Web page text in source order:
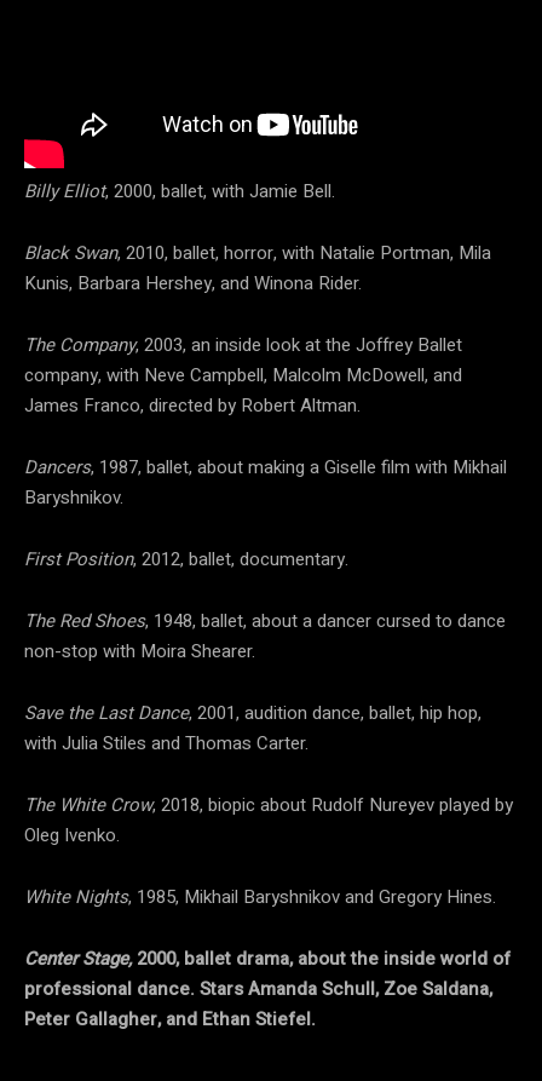
Billy Elliot, 2000, ballet, with Jamie Bell.
Black Swan, 2010, ballet, horror, with Natalie Portman, Mila
Kunis, Barbara Hershey, and Winona Rider.
The Company, 2003, an inside look at the Joffrey Ballet
company, with Neve Campbell, Malcolm McDowell, and
James Franco, directed by Robert Altman.
Dancers, 1987, ballet, about making a Giselle film with Mikhail
Baryshnikov.
First Position, 2012, ballet, documentary.
The Red Shoes, 1948, ballet, about a dancer cursed to dance
non-stop with Moira Shearer.
Save the Last Dance, 2001, audition dance, ballet, hip hop,
with Julia Stiles and Thomas Carter.
The White Crow, 2018, biopic about Rudolf Nureyev played by
Oleg Ivenko.
White Nights, 1985, Mikhail Baryshnikov and Gregory Hines.
Center Stage,2000, ballet drama, about the inside world of
professional dance. Stars Amanda Schull, Zoe Saldana,
Peter Gallagher, and Ethan Stiefel.